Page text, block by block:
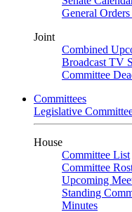
General
Joint
Combined
Broadcast TV
Committee
Committees
Legislative
House
Committee List
Committee
Upcoming
Standing
Minutes